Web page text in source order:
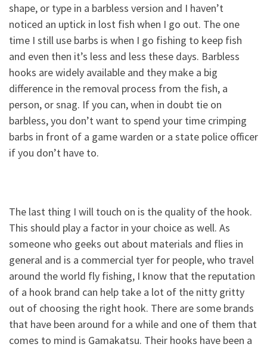
shape, or type in a barbless version and I haven’t
noticed an uptick in lost fish when I go out. The one
time I still use barbs is when I go fishing to keep fish
and even then it’s less and less these days. Barbless
hooks are widely available and they make a big
difference in the removal process from the fish, a
person, or snag. If you can, when in doubt tie on
barbless, you don’t want to spend your time crimping
barbs in front of a game warden or a state police officer
if you don’t have to.
The last thing I will touch on is the quality of the hook.
This should play a factor in your choice as well. As
someone who geeks out about materials and flies in
general and is a commercial tyer for people, who travel
around the world fly fishing, I know that the reputation
of a hook brand can help take a lot of the nitty gritty
out of choosing the right hook. There are some brands
that have been around for a while and one of them that
comes to mind is Gamakatsu. Their hooks have been a